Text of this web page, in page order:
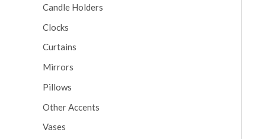
Candle Holders
Clocks
Curtains
Mirrors
Pillows
Other Accents
Vases